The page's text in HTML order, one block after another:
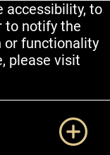
accessibility, to
to notify the
or functionality
please visit